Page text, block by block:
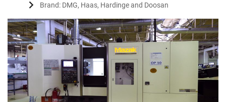
Brand: DMG, Haas, Hardinge and Doosan